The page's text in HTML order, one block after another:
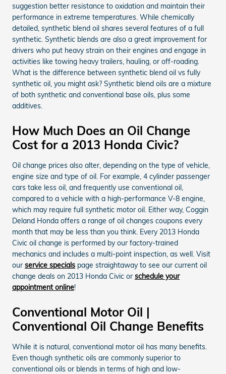
suggestion better resistance to oxidation and maintain their
performance in extreme temperatures. While chemically
detailed, synthetic blend oil shares several features of a full
synthetic. Synthetic blends are also a great improvement for
drivers who put heavy strain on their engines and engage in
activities like towing heavy trailers, hauling, or off-roading.
What is the difference between synthetic blend oil vs fully
synthetic oil, you might ask? Synthetic blend oils are a mixture
of both synthetic and conventional base oils, plus some
additives.
How Much Does an Oil Change
Cost for a 2013 Honda Civic?
Oil change prices also alter, depending on the type of vehicle,
engine size and type of oil. For example, 4 cylinder passenger
cars take less oil, and frequently use conventional oil,
compared to a vehicle with a high-performance V-8 engine,
which may require full synthetic motor oil. Either way, Coggin
Deland Honda offers a range of oil changes coupons every
month that may be less than you think. Every 2013 Honda
Civic oil change is performed by our factory-trained
mechanics and includes a multi-point inspection, as well. Visit
our service specials page straightaway to see our current oil
change deals on 2013 Honda Civic or schedule your
appointment online!
Conventional Motor Oil |
Conventional Oil Change Benefits
While it is natural, conventional motor oil has many benefits.
Even though synthetic oils are commonly superior to
conventional oils or blends in terms of high and low-